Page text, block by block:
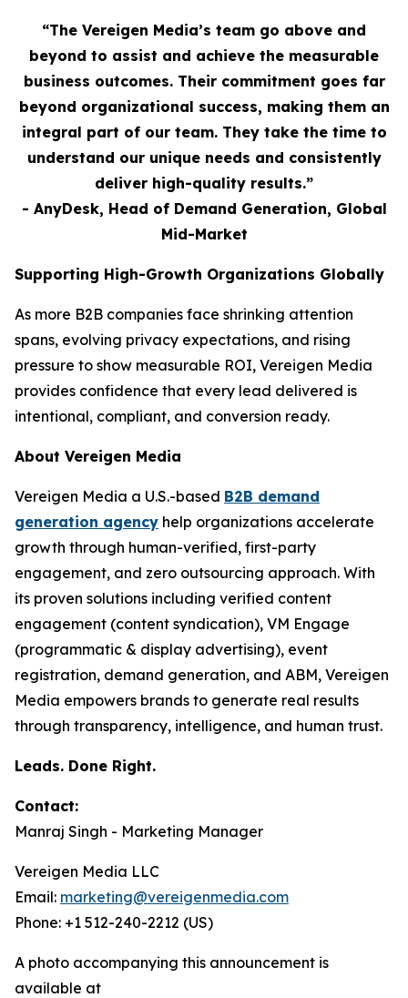
“The Vereigen Media’s team go above and
beyond to assist and achieve the measurable
business outcomes. Their commitment goes far
beyond organizational success, making them an
integral part of our team. They take the time to
understand our unique needs and consistently
deliver high-quality results.”
- AnyDesk, Head of Demand Generation, Global
Mid-Market
Supporting High-Growth Organizations Globally
As more B2B companies face shrinking attention
spans, evolving privacy expectations, and rising
pressure to show measurable ROI, Vereigen Media
provides confidence that every lead delivered is
intentional, compliant, and conversion ready.
About Vereigen Media
Vereigen Media a U.S.-based B2B demand
generation agency help organizations accelerate
growth through human-verified, first-party
engagement, and zero outsourcing approach. With
its proven solutions including verified content
engagement (content syndication), VM Engage
(programmatic & display advertising), event
registration, demand generation, and ABM, Vereigen
Media empowers brands to generate real results
through transparency, intelligence, and human trust.
Leads. Done Right.
Contact:
Manraj Singh - Marketing Manager
Vereigen Media LLC
Email: marketing@vereigenmedia.com
Phone: +1 512-240-2212 (US)
A photo accompanying this announcement is
available at